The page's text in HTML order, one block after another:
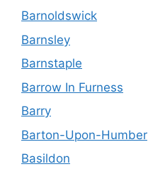
Barnoldswick
Barnsley
Barnstaple
Barrow In Furness
Barry
Barton-Upon-Humber
Basildon